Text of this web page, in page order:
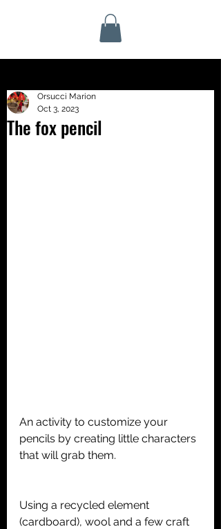
The fox pencil
Orsucci Marion
Oct 3, 2023
An activity to customize your
pencils by creating little characters
that will grab them.
Using a recycled element
(cardboard), wool and a few craft